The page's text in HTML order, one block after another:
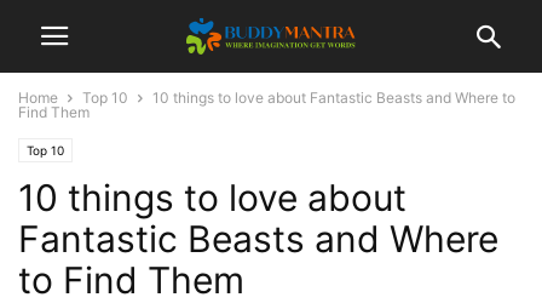
Home Top 10
10 things to love about Fantastic Beasts and Where to
Find Them
Top 10
10 things to love about
Fantastic Beasts and Where
to Find Them